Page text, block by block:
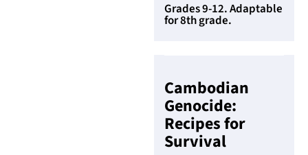
Grades 9-12. Adaptable
for 8th grade.
Cambodian
Genocide:
Recipes for
Survival